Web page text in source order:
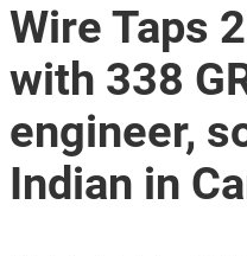
Wire Taps
with 338
engineer,
Indian in